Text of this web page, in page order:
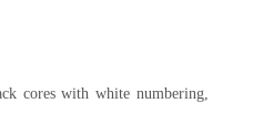
cores with white numbering,